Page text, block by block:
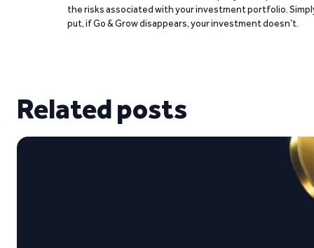
the risks associated with your investment portfolio.
put, if Go & Grow disappears, your investment doesn’t.
Related posts